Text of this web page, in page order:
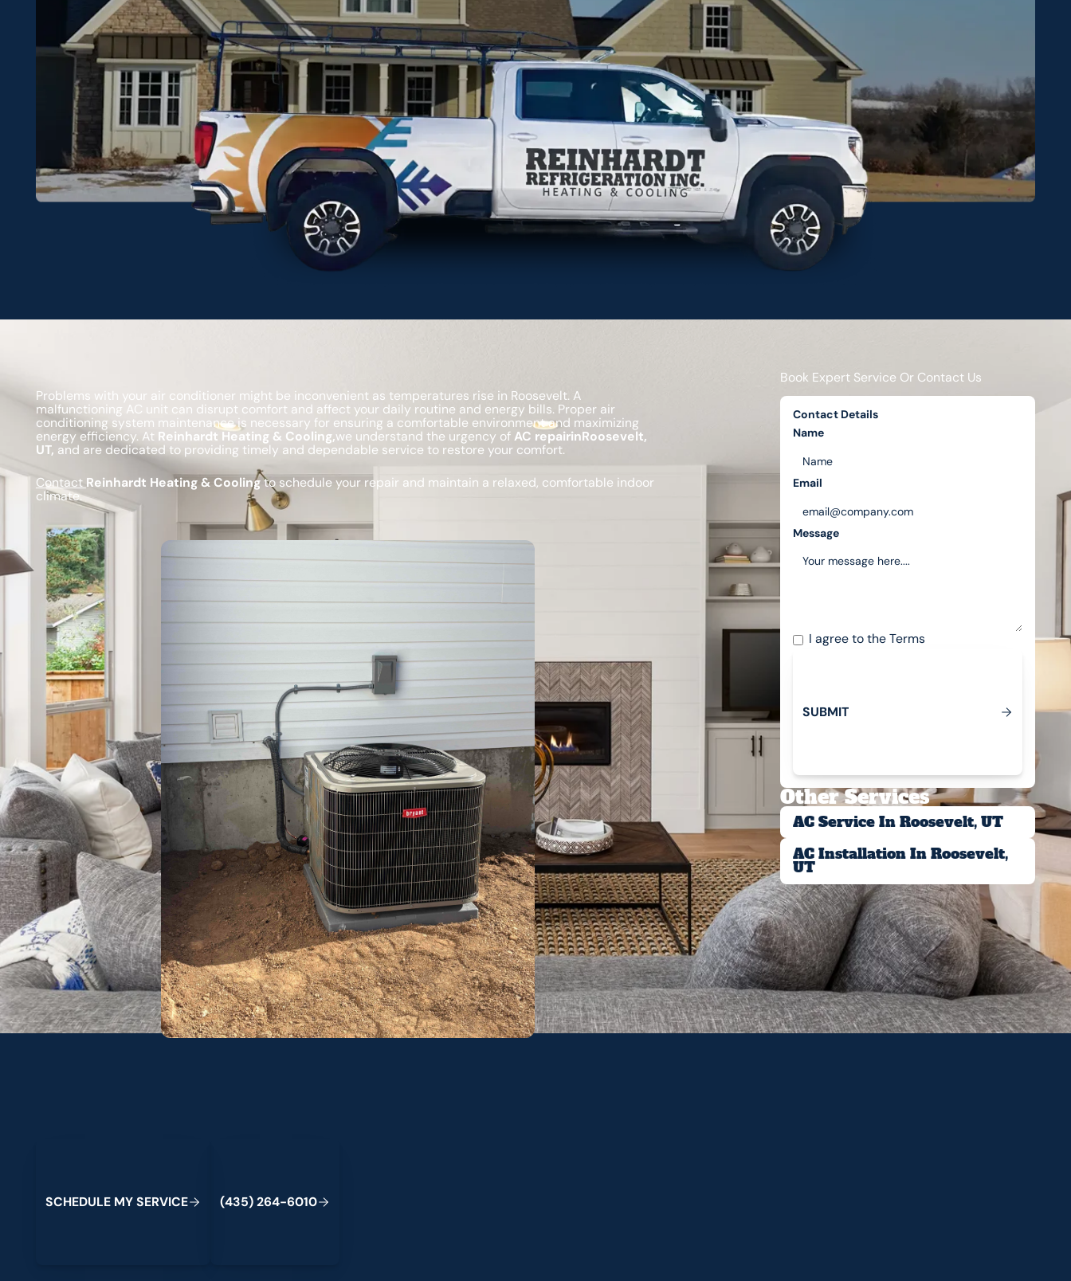
Problems with your air conditioner might be inconvenient as temperatures rise in Roosevelt. A
malfunctioning AC unit can disrupt comfort and affect your daily routine and energy bills. Proper air
conditioning system maintenance is necessary for ensuring a comfortable environment and maximizing
energy efficiency. At Reinhardt Heating & Cooling,we understand the urgency ofAC repairinRoosevelt,
UT, and are dedicated to providing timely and dependable service to restore your comfort.
Contact Reinhardt Heating & Coolingto schedule your repair and maintain a relaxed, comfortable indoor
climate.
SCHEDULE MYSERVICE (435)264-6010
Book Expert Service Or Contact Us
Contact Details
Name
Email
Message
I agree to theTerms
Submit
SUBMIT
Other Services
AC Service In Roosevelt, UT
AC Installation In Roosevelt,
UT